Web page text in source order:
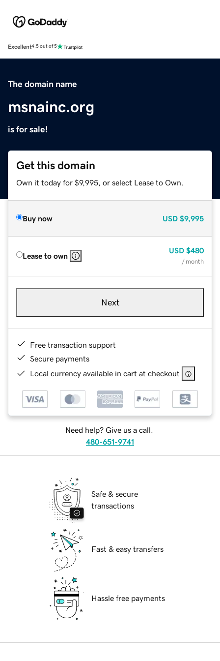
Excellent4.5 out of 5
The domain name
msnainc.org
is for sale!
Get this domain
Own it today for $9,995, or select Lease to Own.
Buy now USD $9,995
Lease to own
USD $480
/ month
Next
Free transaction support
Secure payments
Local currency available in cart at checkout
Need help? Give us a call.
480-651-9741
Safe & secure
transactions
Fast & easy transfers
Hassle free payments